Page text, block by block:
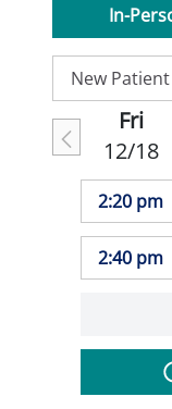
In-
Fri
12/18
2:20 pm
2:40 pm